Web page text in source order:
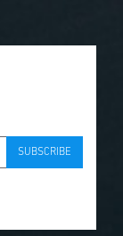
SUBSCRIBE